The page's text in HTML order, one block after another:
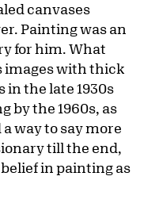
canvases
Painting was an
for him. What
images with thick
the late 1930s
by the 1960s, as
way to say more
till the end,
in painting as